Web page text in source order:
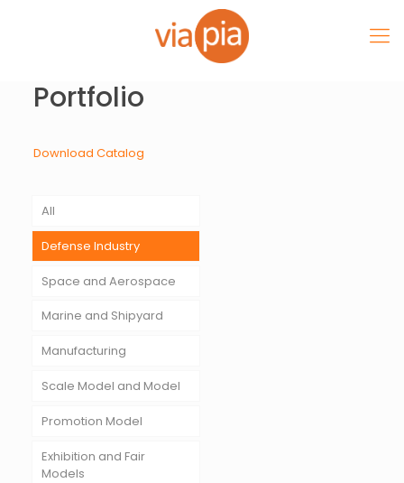
Portfolio
Download Catalog
All
Defense Industry
Space and Aerospace
Marine and Shipyard
Manufacturing
Scale Model and Model
Promotion Model
Exhibition and Fair
Models